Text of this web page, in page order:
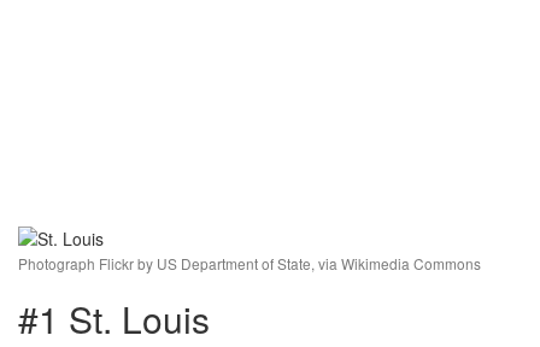
Photograph Flickr by US Department of State, via Wikimedia Commons
#1 St. Louis